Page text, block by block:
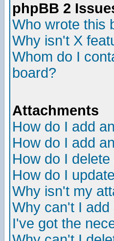
phpBB 2
Who wrote this
Why isn't X
Whom do I
board?
Attachments
How do I add
How do I add
How do I
How do I
Why isn't my
Why can't I
I've got the